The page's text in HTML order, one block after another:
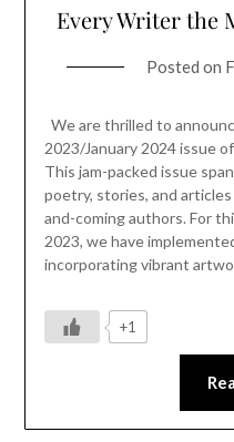
Every Writer the
Posted on
We are thrilled to
2023/January 2024 issue
This jam-packed issue
poetry, stories, and
and-coming authors. For
2023, we have
incorporating vibrant
+1